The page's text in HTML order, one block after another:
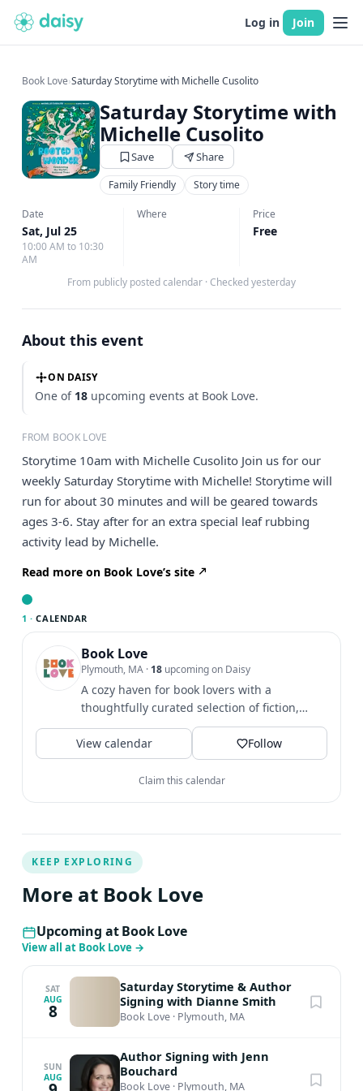
Log in Join
Book Love›Saturday Storytime with Michelle Cusolito
Saturday Storytime with
Michelle Cusolito
Save Share
Family Friendly Story time
Date
Sat, Jul 25
10:00 AM to 10:30
AM
Where Price
Free
From publicly posted calendar · Checked yesterday
About this event
ON DAISY
One of 18 upcoming events at Book Love.
FROM BOOK LOVE
Storytime 10am with Michelle Cusolito Join us for our
weekly Saturday Storytime with Michelle! Storytime will
run for about 30 minutes and will be geared towards
ages 3-6. Stay after for an extra special leaf rubbing
activity lead by Michelle.
Read more on Book Love’s site
1 · CALENDAR
Book Love
Plymouth, MA · 18 upcoming on Daisy
A cozy haven for book lovers with a
thoughtfully curated selection of fiction,
non-fiction, children's...
View calendar
Follow
Claim this calendar
KEEP EXPLORING
More at Book Love
Upcoming at Book Love
View all at Book Love →
SAT
AUG
8
Saturday Storytime & Author
Signing with Dianne Smith
Book Love · Plymouth, MA
SUN
AUG
Author Signing with Jenn
Bouchard
Book Love · Plymouth, MA